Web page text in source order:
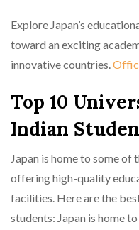
Explore Japan’s
toward an exciting
innovative countries.
Top 10
Indian
Japan is home to some of
offering high-quality
facilities. Here are the
students: Japan is home